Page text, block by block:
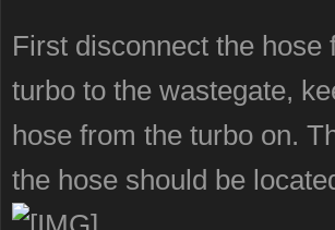
First disconnect the hose
turbo to the wastegate,
hose from the turbo on.
the hose should be